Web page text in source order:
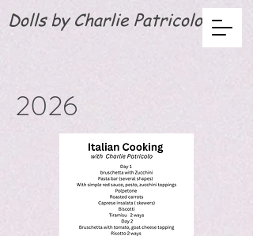
Dolls by Charlie Patricolo
2026